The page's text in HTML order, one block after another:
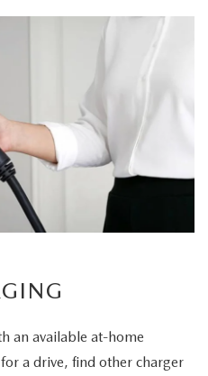
an available at-home
a drive, find other charger